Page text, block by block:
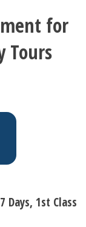
for
Tours
Days, 1st Class